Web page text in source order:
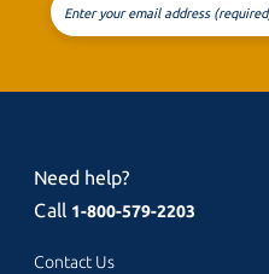
Enter your email address
Need help?
Call 1-800-579-2203
Contact Us